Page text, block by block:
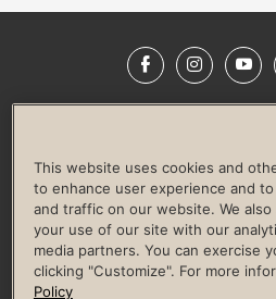
Facebook
LIFE TIME CONSTRUCTION
CULTURE OF
Privacy Policy Terms of Use
Guest & Club Policies
Accessibility
This website uses cookies and
to enhance user experience and
and traffic on our website. We
your use of our site with our
media partners. You can exercise
clicking "Customize". For more
Policy